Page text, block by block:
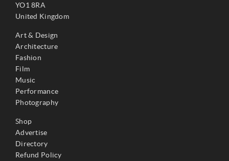
YO1 8RA
United Kingdom
Art & Design
Architecture
Fashion
Film
Music
Performance
Photography
Shop
Advertise
Directory
Refund Policy